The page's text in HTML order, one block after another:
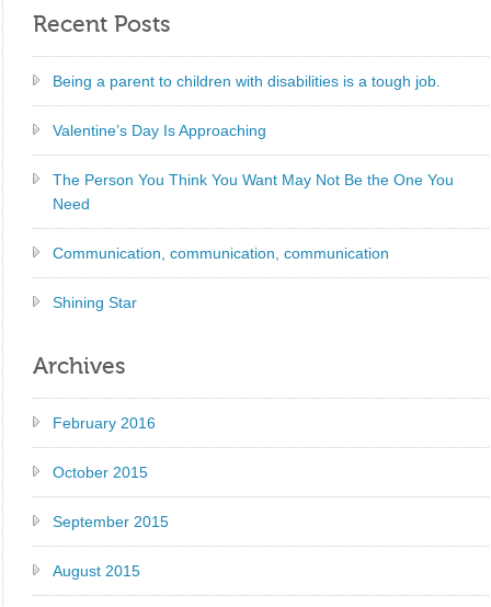
Recent Posts
Being a parent to children with disabilities is a tough job.
Valentine’s Day Is Approaching
The Person You Think You Want May Not Be the One You
Need
Communication, communication, communication
Shining Star
Archives
February 2016
October 2015
September 2015
August 2015